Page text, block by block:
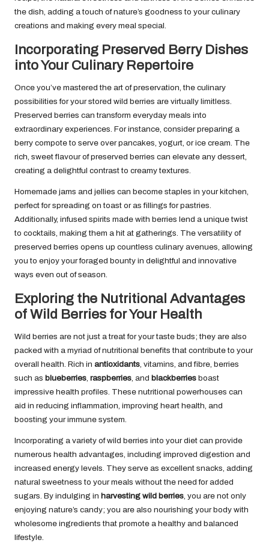
the dish, adding a touch of nature’s goodness to your culinary
creations and making every meal special.
Incorporating Preserved Berry Dishes
into Your Culinary Repertoire
Once you’ve mastered the art of preservation, the culinary
possibilities for your stored wild berries are virtually limitless.
Preserved berries can transform everyday meals into
extraordinary experiences. For instance, consider preparing a
berry compote to serve over pancakes, yogurt, or ice cream. The
rich, sweet flavour of preserved berries can elevate any dessert,
creating a delightful contrast to creamy textures.
Homemade jams and jellies can become staples in your kitchen,
perfect for spreading on toast or as fillings for pastries.
Additionally, infused spirits made with berries lend a unique twist
to cocktails, making them a hit at gatherings. The versatility of
preserved berries opens up countless culinary avenues, allowing
you to enjoy your foraged bounty in delightful and innovative
ways even out of season.
Exploring the Nutritional Advantages
of Wild Berries for Your Health
Wild berries are not just a treat for your taste buds; they are also
packed with a myriad of nutritional benefits that contribute to your
overall health. Rich in antioxidants, vitamins, and fibre, berries
such as blueberries, raspberries, and blackberries boast
impressive health profiles. These nutritional powerhouses can
aid in reducing inflammation, improving heart health, and
boosting your immune system.
Incorporating a variety of wild berries into your diet can provide
numerous health advantages, including improved digestion and
increased energy levels. They serve as excellent snacks, adding
natural sweetness to your meals without the need for added
sugars. By indulging in harvesting wild berries, you are not only
enjoying nature’s candy; you are also nourishing your body with
wholesome ingredients that promote a healthy and balanced
lifestyle.